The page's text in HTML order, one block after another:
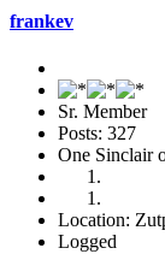
frankev
Sr. Member
Posts: 327
One Sinclair
Location:
Logged